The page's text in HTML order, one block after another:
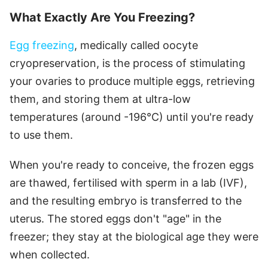
What Exactly Are You Freezing?
Egg freezing, medically called oocyte
cryopreservation, is the process of stimulating
your ovaries to produce multiple eggs, retrieving
them, and storing them at ultra-low
temperatures (around -196°C) until you're ready
to use them.
When you're ready to conceive, the frozen eggs
are thawed, fertilised with sperm in a lab (IVF),
and the resulting embryo is transferred to the
uterus. The stored eggs don't "age" in the
freezer; they stay at the biological age they were
when collected.